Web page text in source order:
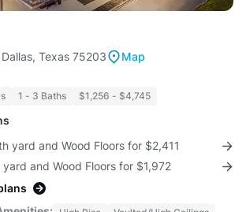
Texas 75203
Map
1 - 3 Baths $1,256 - $4,745
yard and Wood Floors for $2,411
and Wood Floors for $1,972